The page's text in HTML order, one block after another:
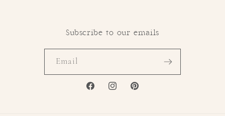
Subscribe to our emails
Email
FACEBOOKINSTAGRAMPINTEREST